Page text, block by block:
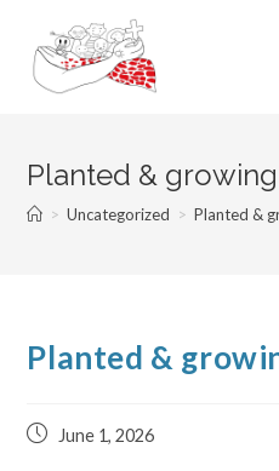
Planted &
> Uncategorized > Planted &
Planted &
June 1, 2026